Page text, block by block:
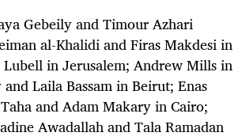
Gebeily and Timour Azhari
al-Khalidi and Firas Makdesi in
in Jerusalem; Andrew Mills in
Laila Bassam in Beirut; Enas
and Adam Makary in Cairo;
Awadallah and Tala Ramadan